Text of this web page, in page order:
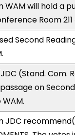
will hold a
Room
Second
(Stand. Com.
on
JDC